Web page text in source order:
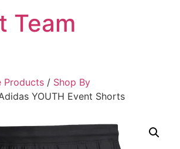
Team
Products / Shop By
YOUTH Event Shorts